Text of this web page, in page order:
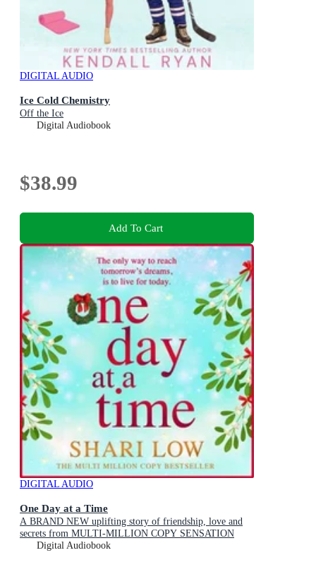
DIGITAL AUDIO
Ice Cold Chemistry
Off the Ice
Digital Audiobook
$38.99
Add To Cart
DIGITAL AUDIO
One Day at a Time
A BRAND NEW uplifting story of friendship, love and
secrets from MULTI-MILLION COPY SENSATION
Shari Low for 2026
Digital Audiobook